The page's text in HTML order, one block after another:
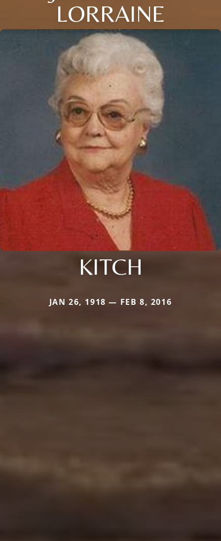
LORRAINE
KITCH
JAN 26, 1918 — FEB 8, 2016